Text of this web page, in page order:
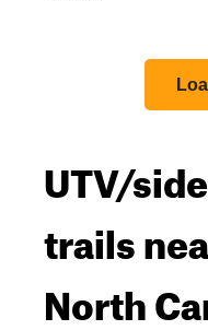
UTV/
trails
North